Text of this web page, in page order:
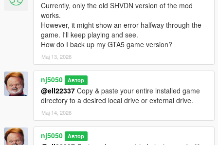
Official Release!
> Added Option for mounting a Co-pilot for Ai ped pilot as a
second seater. Both Pilot & Co-pilot Ped models are now
configurable via ini setting file.
> Introduced The "Coast Guard Heli" Unit into the AirForce
Division. Will be responsible for all things maritime related
throughout ocean of San Andreas. Furthermore can also
support up to 8 mounted Peds for their Heli, DLC add-on or
Currently, only the old SHVDN version of the mod
works.
However, it might show an error halfway through the
game. I'll keep playing and see.
How do I back up my GTA5 game version?
Мај 13, 2026
nj5050 Автор
@ell22337 Copy & paste your entire installed game
directory to a desired local drive or external drive.
Мај 14, 2026
nj5050 Автор